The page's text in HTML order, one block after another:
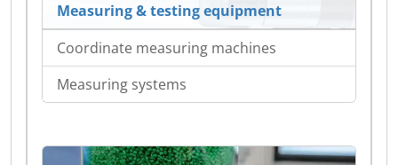
Measuring & testing equipment
Coordinate measuring machines
Measuring systems